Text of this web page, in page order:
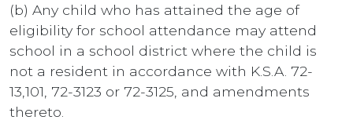
(b) Any child who has attained the age of
eligibility for school attendance may attend
school in a school district where the child is
not a resident in accordance with K.S.A. 72-
13,101, 72-3123 or 72-3125, and amendments
thereto.